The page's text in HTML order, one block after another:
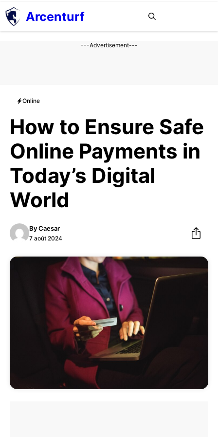
Aller
au
contenu
Arcenturf
---Advertisement---
Online
How to Ensure Safe
Online Payments in
Today’s Digital
World
ByCaesar
7 août 2024